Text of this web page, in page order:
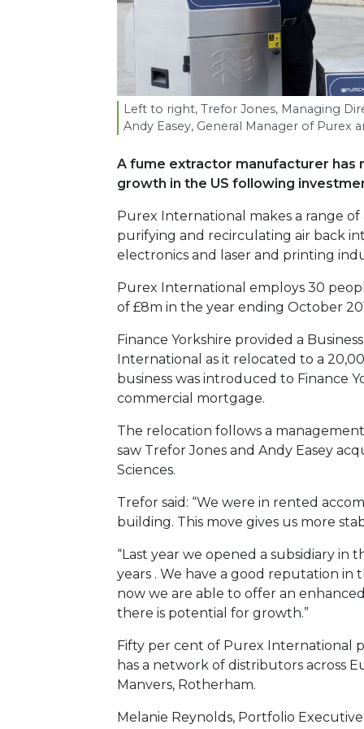
Left to right, Trefor Jones, Managing
Andy Easey, General Manager of Purex
A fume extractor manufacturer has
growth in the US following
Purex International makes a range
purifying and recirculating air back
electronics and laser and printing
Purex International employs 30
of £8m in the year ending October
Finance Yorkshire provided a
International as it relocated to a
business was introduced to Finance
commercial mortgage.
The relocation follows a
saw Trefor Jones and Andy Easey
Sciences.
Trefor said: “We were in rented
building. This move gives us more
“Last year we opened a subsidiary
years . We have a good reputation
now we are able to offer an
there is potential for growth.”
Fifty per cent of Purex International
has a network of distributors across
Manvers, Rotherham.
Melanie Reynolds, Portfolio